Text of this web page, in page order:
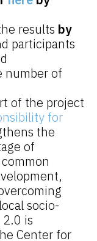
results by
participants
number of
of the project
for
the
of
socio-
2.0 is
Center for